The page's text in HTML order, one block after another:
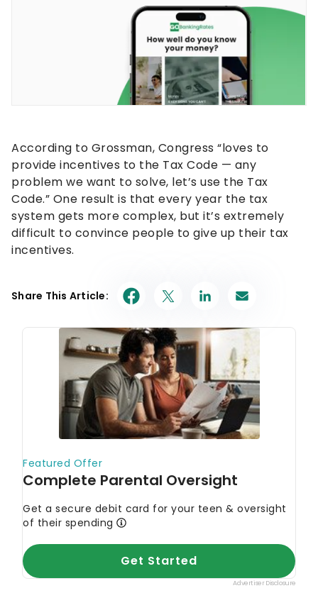
According to Grossman, Congress “loves to
provide incentives to the Tax Code — any
problem we want to solve, let’s use the Tax
Code.” One result is that every year the tax
system gets more complex, but it’s extremely
difficult to convince people to give up their tax
incentives.
Share This Article: